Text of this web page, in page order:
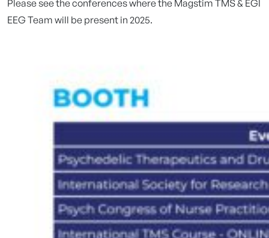
Please see the conferences where the Magstim TMS & EGI
EEG Team will be present in 2025.